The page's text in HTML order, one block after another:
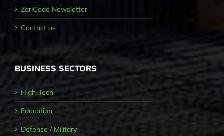
ZariCode Newsletter
Contact us
BUSINESS SECTORS
High-Tech
Education
Defense / Military